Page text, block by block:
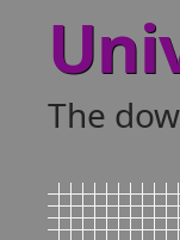
The